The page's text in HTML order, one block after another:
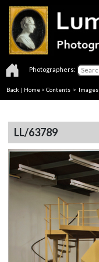
Photographers:
Back | Home > Contents > Images
LL/63789